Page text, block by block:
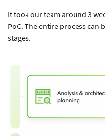
It took our team around 3
PoC. The entire process
stages.